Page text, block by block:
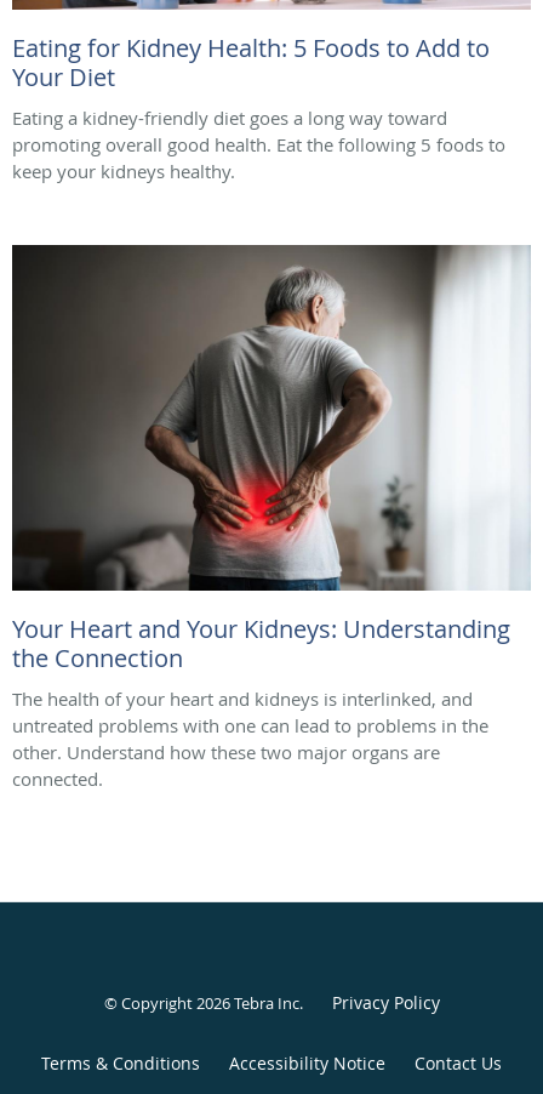
Eating for Kidney Health: 5 Foods to Add to
Your Diet
Eating a kidney-friendly diet goes a long way toward
promoting overall good health. Eat the following 5 foods to
keep your kidneys healthy.
Your Heart and Your Kidneys: Understanding
the Connection
The health of your heart and kidneys is interlinked, and
untreated problems with one can lead to problems in the
other. Understand how these two major organs are
connected.
© Copyright 2026Tebra Inc. Privacy Policy
Terms & Conditions Accessibility Notice Contact Us